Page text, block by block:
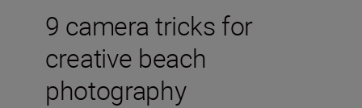
9 camera tricks for
creative beach
photography